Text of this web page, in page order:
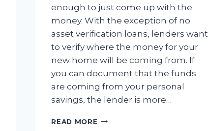
enough to just come up with the
money. With the exception of no
asset verification loans, lenders want
to verify where the money for your
new home will be coming from. If
you can document that the funds
are coming from your personal
savings, the lender is more…
READ MORE DOCUMENTING